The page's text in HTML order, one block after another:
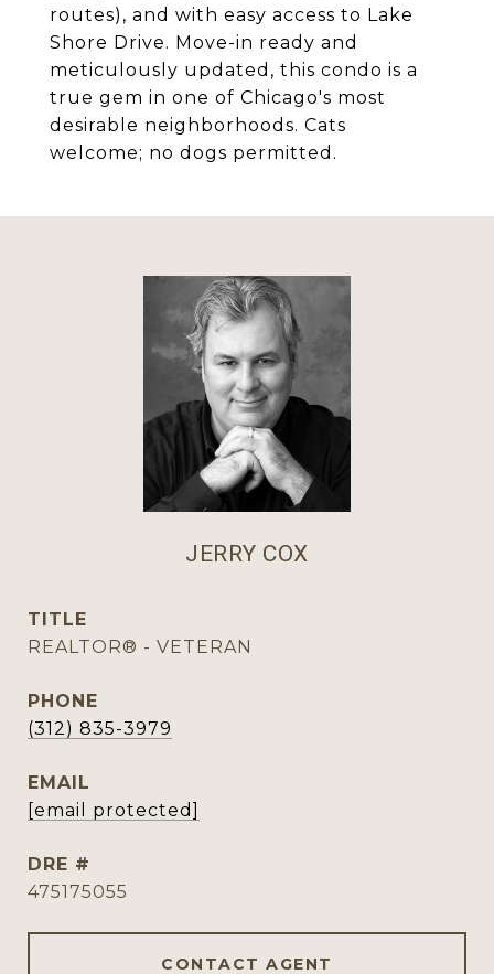
routes), and with easy access to Lake
Shore Drive. Move-in ready and
meticulously updated, this condo is a
true gem in one of Chicago's most
desirable neighborhoods. Cats
welcome; no dogs permitted.
JERRY COX
TITLE
REALTOR® - VETERAN
PHONE
(312) 835-3979
EMAIL
[email protected]
DRE #
475175055
CONTACT AGENT